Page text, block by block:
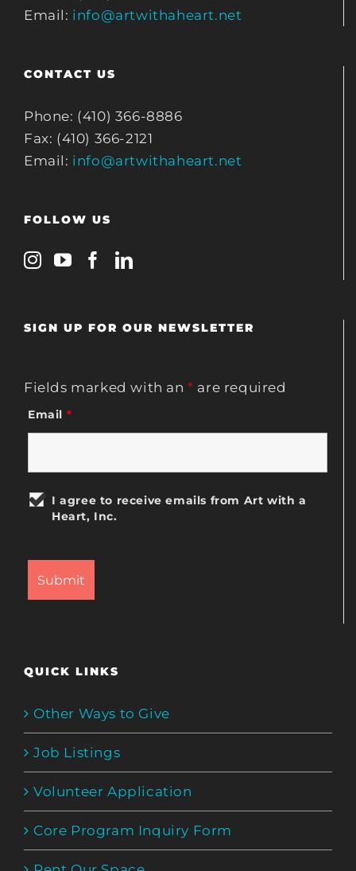
Email: info@artwithaheart.net
CONTACT US
Phone: (410) 366-8886
Fax: (410) 366-2121
Email: info@artwithaheart.net
FOLLOW US
SIGN UP FOR OUR NEWSLETTER
Fields marked with an* are required
Email *
I agree to receive emails from Art with a
Heart, Inc.
QUICK LINKS
Other Ways to Give
Job Listings
Volunteer Application
Core Program Inquiry Form